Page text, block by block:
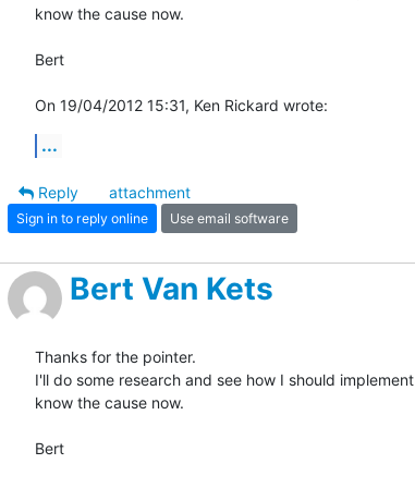
know the cause now.
Bert
On 19/04/2012 15:31, Ken Rickard wrote:
...
Reply
attachment
Sign in to reply online Use email software
Bert Van Kets
Thanks for the pointer.
I'll do some research and see how I should
know the cause now.
Bert